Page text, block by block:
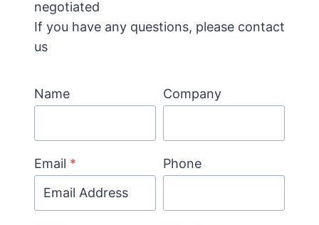
negotiated
If you have any questions, please contact
us
Name Company
Email * Phone